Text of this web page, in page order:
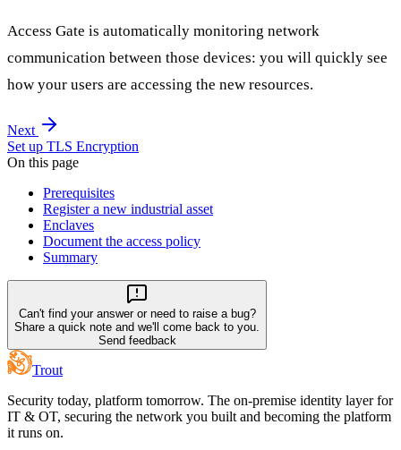
Access Gate is automatically monitoring network
communication between those devices: you will quickly see
how your users are accessing the new resources.
Next
Set up TLS Encryption
On this page
Prerequisites
Register a new industrial asset
Enclaves
Document the access policy
Summary
Can't find your answer or need to raise a bug?
Share a quick note and we'll come back to you.
Send feedback
Trout
Security today, platform tomorrow. The on-premise identity layer for
IT & OT, securing the network you built and becoming the platform
it runs on.